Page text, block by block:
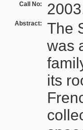
Call No:
Abstract:
The
was
its